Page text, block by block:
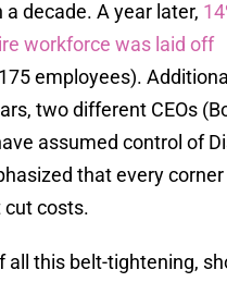
decade. A year later,
workforce was laid off
employees).
two different CEOs
assumed control of
that every
costs.
all this belt-tightening,